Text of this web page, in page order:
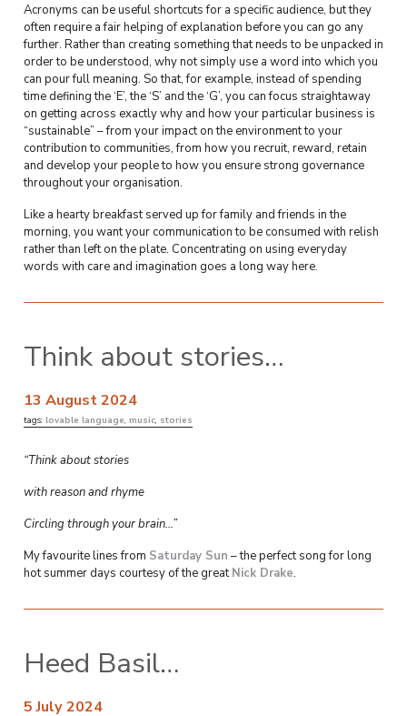
Acronyms can be useful shortcuts for a specific audience, but they
often require a fair helping of explanation before you can go any
further. Rather than creating something that needs to be unpacked in
order to be understood, why not simply use a word into which you
can pour full meaning. So that, for example, instead of spending
time defining the ‘E’, the ‘S’ and the ‘G’, you can focus straightaway
on getting across exactly why and how your particular business is
“sustainable” – from your impact on the environment to your
contribution to communities, from how you recruit, reward, retain
and develop your people to how you ensure strong governance
throughout your organisation.
Like a hearty breakfast served up for family and friends in the
morning, you want your communication to be consumed with relish
rather than left on the plate. Concentrating on using everyday
words with care and imagination goes a long way here.
Think about stories…
13 August 2024
tags: lovable language, music, stories
“Think about stories
with reason and rhyme
Circling through your brain…”
My favourite lines from Saturday Sun – the perfect song for long
hot summer days courtesy of the greatNick Drake.
Heed Basil…
5 July 2024